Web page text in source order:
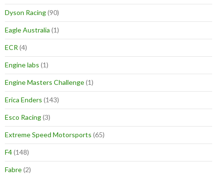
Dyson Racing(90)
Eagle Australia (1)
ECR (4)
Engine labs (1)
Engine Masters Challenge(1)
Erica Enders (143)
Esco Racing(3)
Extreme Speed Motorsports (65)
F4(148)
Fabre(2)